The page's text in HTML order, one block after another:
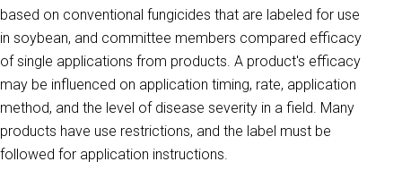
based on conventional fungicides that are labeled for use
in soybean, and committee members compared efficacy
of single applications from products. A product's efficacy
may be influenced on application timing, rate, application
method, and the level of disease severity in a field. Many
products have use restrictions, and the label must be
followed for application instructions.